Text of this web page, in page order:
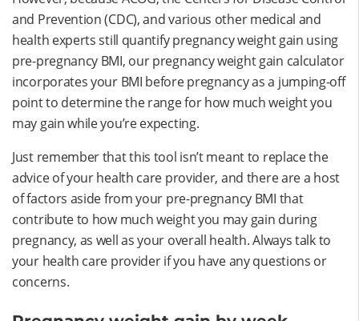
and Prevention (CDC), and various other medical and
health experts still quantify pregnancy weight gain using
pre-pregnancy BMI, our pregnancy weight gain calculator
incorporates your BMI before pregnancy as a jumping-off
point to determine the range for how much weight you
may gain while you’re expecting.
Just remember that this tool isn’t meant to replace the
advice of your health care provider, and there are a host
of factors aside from your pre-pregnancy BMI that
contribute to how much weight you may gain during
pregnancy, as well as your overall health. Always talk to
your health care provider if you have any questions or
concerns.